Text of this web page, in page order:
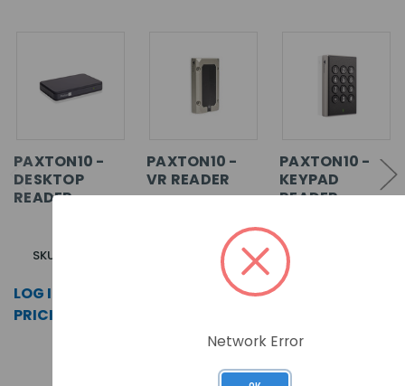
PAXTON10 -
DESKTOP
READER
SKU: 010-387
LOG IN FOR
PRICING >>
PAXTON10 -
VR READER
SKU: 010-254
PAXTON10 -
KEYPAD
READER
LOG IN FOR
Network Error